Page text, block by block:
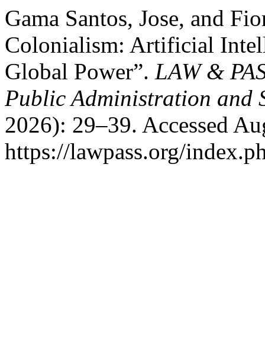
Gama Santos, Jose, and
Colonialism: Artificial
Global Power”. LAW &
Public Administration and
2026): 29–39. Accessed
https://lawpass.org/